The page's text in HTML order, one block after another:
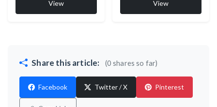
View View
Share this article: (0 shares so far)
Facebook Twitter / X Pinterest